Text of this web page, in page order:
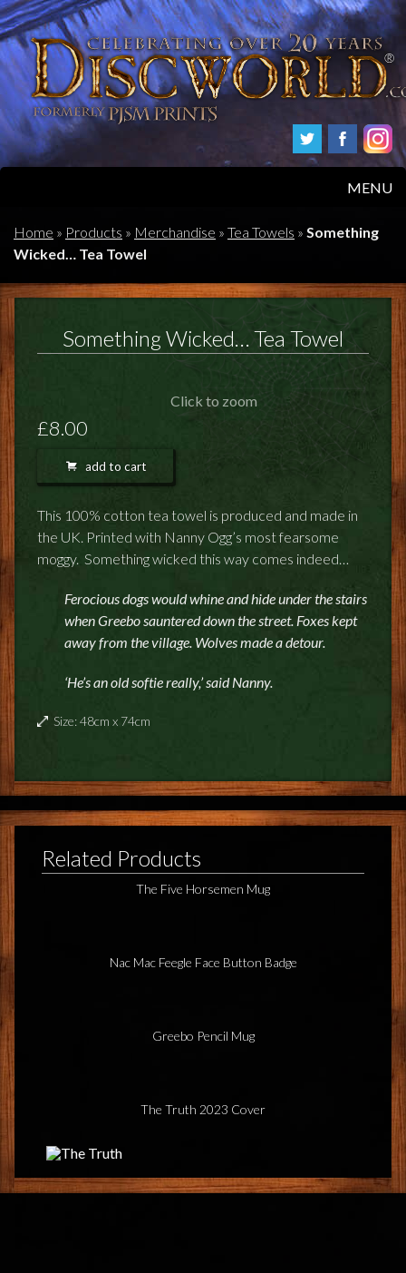
MENU
HOME
TERRY PRATCHETT
Home » Products » Merchandise » Tea Towels » Something
Wicked… Tea Towel
Something Wicked… Tea Towel
Click to zoom
£8.00
add to cart
This 100% cotton tea towel is produced and made in
the UK. Printed with Nanny Ogg’s most fearsome
moggy. Something wicked this way comes indeed…
Ferocious dogs would whine and hide under the stairs
when Greebo sauntered down the street. Foxes kept
away from the village. Wolves made a detour.
‘He’s an old softie really,’ said Nanny.
Size: 48cm x 74cm
Related Products
The Five Horsemen Mug
Nac Mac Feegle Face Button Badge
Greebo Pencil Mug
The Truth 2023 Cover